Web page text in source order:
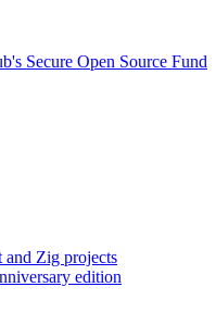
Secure Open Source Fund
and Zig projects
edition